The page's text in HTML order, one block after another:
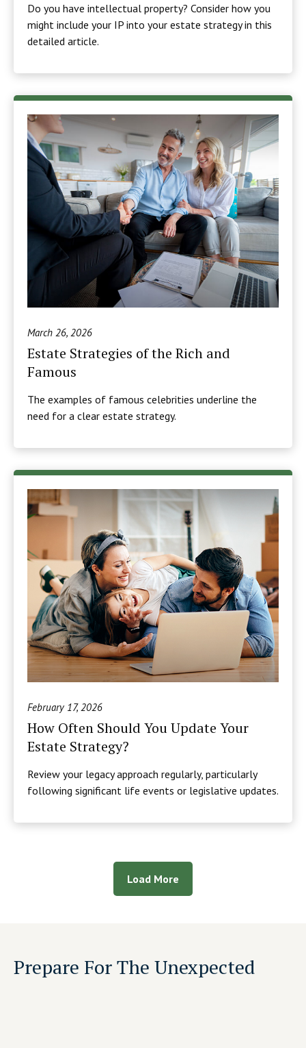
Do you have intellectual property? Consider how you
might include your IP into your estate strategy in this
detailed article.
March 26, 2026
Estate Strategies of the Rich and
Famous
The examples of famous celebrities underline the
need for a clear estate strategy.
February 17, 2026
How Often Should You Update Your
Estate Strategy?
Review your legacy approach regularly, particularly
following significant life events or legislative updates.
Load More
Prepare For The Unexpected